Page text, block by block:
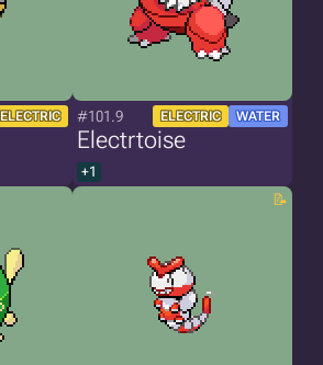
ELECTRIC #101.9 ELECTRIC WATER
Electrtoise
+1